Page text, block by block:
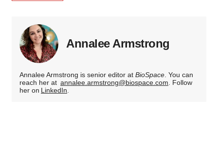
Annalee Armstrong
Annalee Armstrong is senior editor at BioSpace. You can
reach her at annalee.armstrong@biospace.com. Follow
her on LinkedIn.